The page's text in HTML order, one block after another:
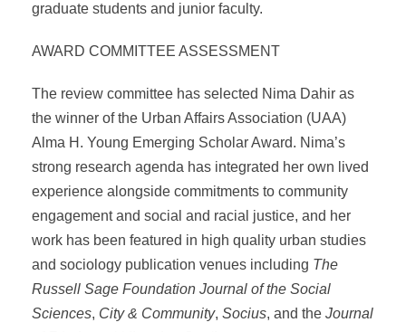
graduate students and junior faculty.
AWARD COMMITTEE ASSESSMENT
The review committee has selected Nima Dahir as
the winner of the Urban Affairs Association (UAA)
Alma H. Young Emerging Scholar Award. Nima’s
strong research agenda has integrated her own lived
experience alongside commitments to community
engagement and social and racial justice, and her
work has been featured in high quality urban studies
and sociology publication venues including The
Russell Sage Foundation Journal of the Social
Sciences, City & Community, Socius, and the Journal